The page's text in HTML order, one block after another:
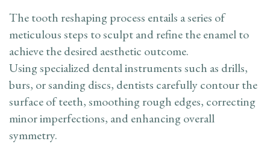
The tooth reshaping process entails a series of
meticulous steps to sculpt and refine the enamel to
achieve the desired aesthetic outcome.
Using specialized dental instruments such as drills,
burs, or sanding discs, dentists carefully contour the
surface of teeth, smoothing rough edges, correcting
minor imperfections, and enhancing overall
symmetry.